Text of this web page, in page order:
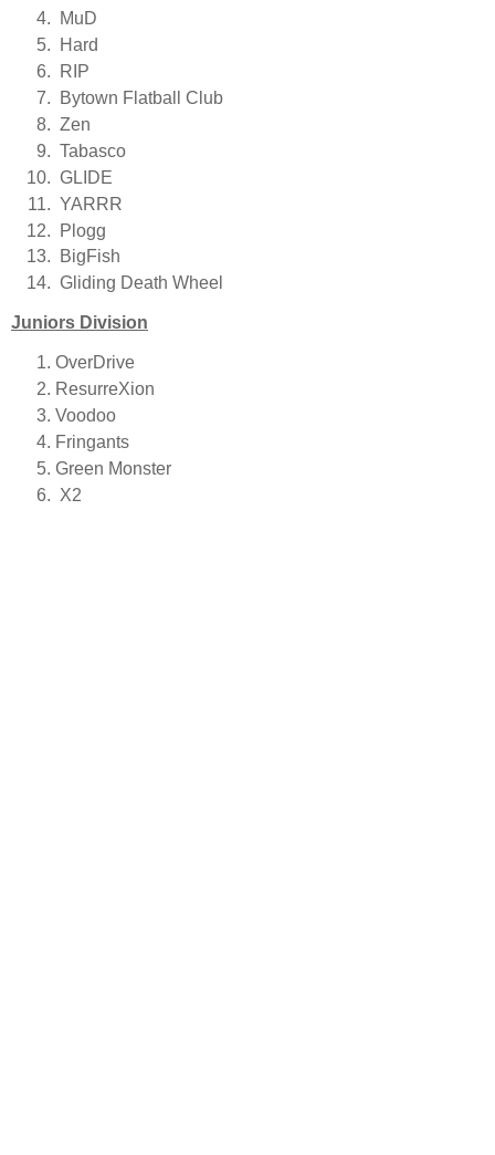
MuD
Hard
RIP
Bytown Flatball Club
Zen
Tabasco
GLIDE
YARRR
Plogg
BigFish
Gliding Death Wheel
Juniors Division
OverDrive
ResurreXion
Voodoo
Fringants
Green Monster
X2